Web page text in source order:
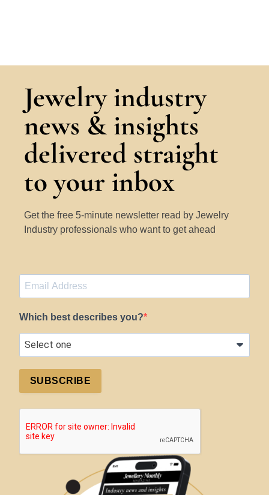
Jewelry industry
news & insights
delivered straight
to your inbox
Get the free 5-minute newsletter read by Jewelry
Industry professionals who want to get ahead
Which best describes you?
SUBSCRIBE